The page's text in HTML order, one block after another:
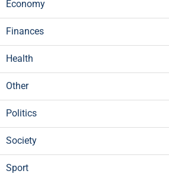
Economy
Finances
Health
Other
Politics
Society
Sport